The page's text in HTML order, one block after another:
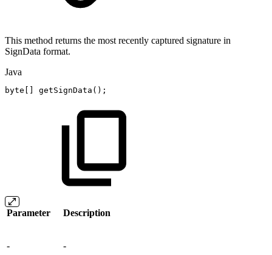
This method returns the most recently captured signature in
SignData format.
Java
byte getSignData ( ) ;
Parameter Description
- -